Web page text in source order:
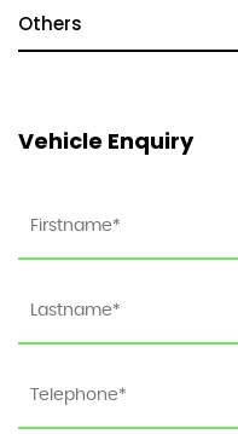
Others
Vehicle Enquiry